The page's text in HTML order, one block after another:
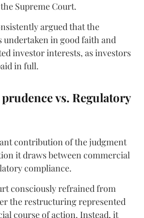
Supreme Court.
argued that the
in good faith and
investor interests, as investors
in full.
vs. Regulatory
contribution of the judgment
it draws between commercial
compliance.
consciously refrained from
the restructuring represented
course of action. Instead, it